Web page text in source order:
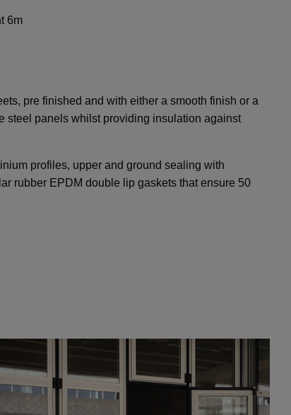
6m
pre finished and with either a smooth finish or a
steel panels whilst providing insulation against
profiles, upper and ground sealing with
rubber EPDM double lip gaskets that ensure 50